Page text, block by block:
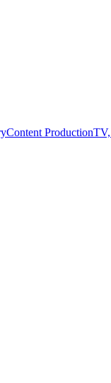
Content Production